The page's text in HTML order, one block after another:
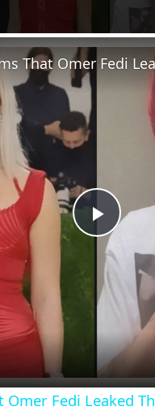
Play
That Omer Fedi
Omer Fedi Leaked